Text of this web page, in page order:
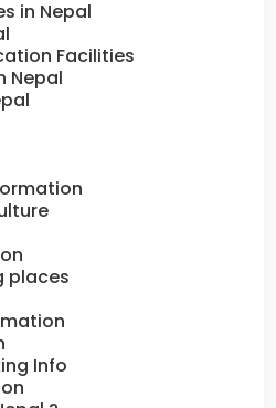
in Nepal
Facilities
Nepal
places
Info